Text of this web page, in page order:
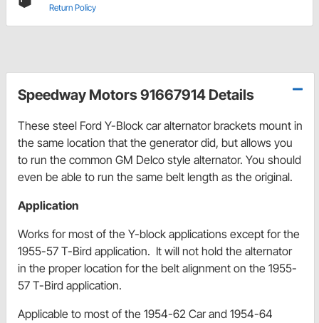
Return Policy
Speedway Motors 91667914 Details
These steel Ford Y-Block car alternator brackets mount in
the same location that the generator did, but allows you
to run the common GM Delco style alternator. You should
even be able to run the same belt length as the original.
Application
Works for most of the Y-block applications except for the
1955-57 T-Bird application. It will not hold the alternator
in the proper location for the belt alignment on the 1955-
57 T-Bird application.
Applicable to most of the 1954-62 Car and 1954-64